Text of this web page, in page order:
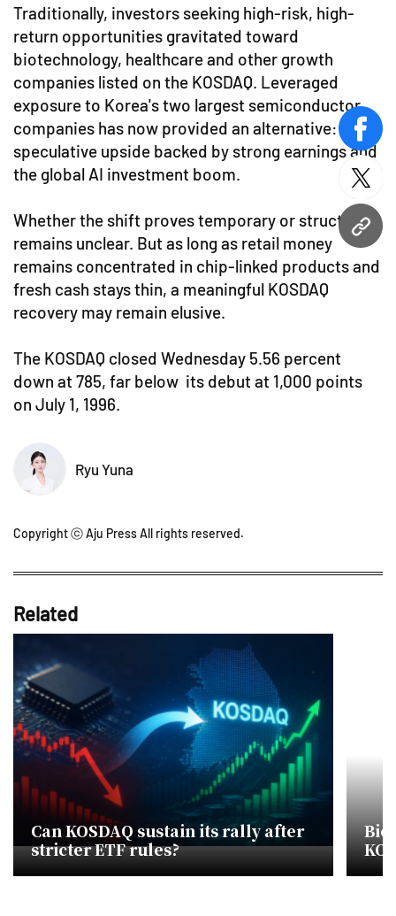
URL
Traditionally, investors seeking high-risk, high-
return opportunities gravitated toward
biotechnology, healthcare and other growth
companies listed on the KOSDAQ. Leveraged
exposure to Korea's two largest semiconductor
companies has now provided an alternative:
speculative upside backed by strong earnings and
the global AI investment boom.
Whether the shift proves temporary or structural
remains unclear. But as long as retail money
remains concentrated in chip-linked products and
fresh cash stays thin, a meaningful KOSDAQ
recovery may remain elusive.
The KOSDAQ closed Wednesday 5.56 percent
down at 785, far below its debut at 1,000 points
on July 1, 1996.
Ryu Yuna
Copyright ⓒ Aju Press All rights reserved.
Related
Can KOSDAQ sustain its rally after
stricter ETF rules?
Bio